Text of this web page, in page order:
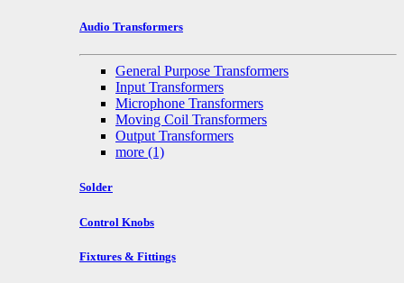
Audio Transformers
General Purpose Transformers
Input Transformers
Microphone Transformers
Moving Coil Transformers
Output Transformers
more (1)
Solder
Control Knobs
Fixtures & Fittings